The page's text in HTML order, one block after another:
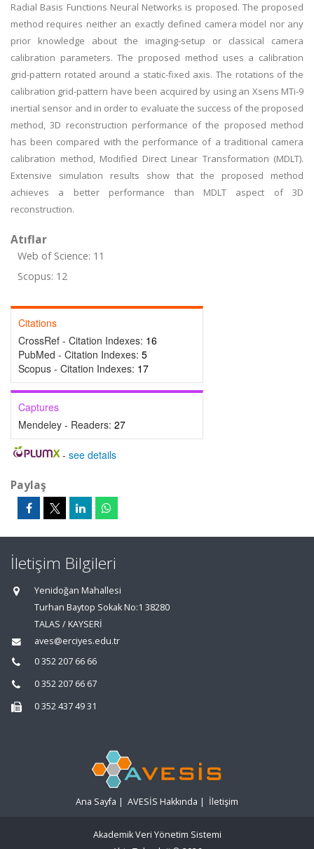
Radial Basis Functions Neural Networks is proposed. The proposed
method requires neither an exactly defined camera model nor any
prior knowledge about the imaging-setup or classical camera
calibration parameters. The proposed method uses a calibration
grid-pattern rotated around a static-fixed axis. The rotations of the
calibration grid-pattern have been acquired by using an Xsens MTi-9
inertial sensor and in order to evaluate the success of the proposed
method, 3D reconstruction performance of the proposed method
has been compared with the performance of a traditional camera
calibration method, Modified Direct Linear Transformation (MDLT).
Extensive simulation results show that the proposed method
achieves a better performance than MDLT aspect of 3D
reconstruction.
Atıflar
Web of Science: 11
Scopus: 12
Citations
CrossRef - Citation Indexes: 16
PubMed - Citation Indexes: 5
Scopus - Citation Indexes: 17
Captures
Mendeley - Readers: 27
- see details
Paylaş
İletişim Bilgileri
Yenidoğan Mahallesi
Turhan Baytop Sokak No:1 38280
TALAS / KAYSERİ
aves@erciyes.edu.tr
0 352 207 66 66
0 352 207 66 67
0 352 437 49 31
Ana Sayfa | AVESİS Hakkında | İletişim
Akademik Veri Yönetim Sistemi